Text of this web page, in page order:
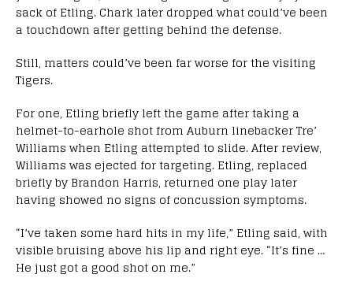
sack of Etling. Chark later dropped what could’ve been
a touchdown after getting behind the defense.
Still, matters could’ve been far worse for the visiting
Tigers.
For one, Etling briefly left the game after taking a
helmet-to-earhole shot from Auburn linebacker Tre’
Williams when Etling attempted to slide. After review,
Williams was ejected for targeting. Etling, replaced
briefly by Brandon Harris, returned one play later
having showed no signs of concussion symptoms.
“I’ve taken some hard hits in my life,” Etling said, with
visible bruising above his lip and right eye. “It’s fine …
He just got a good shot on me.”